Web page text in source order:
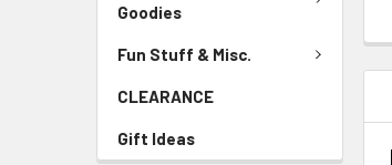
Goodies
Fun Stuff & Misc.
CLEARANCE
Gift Ideas